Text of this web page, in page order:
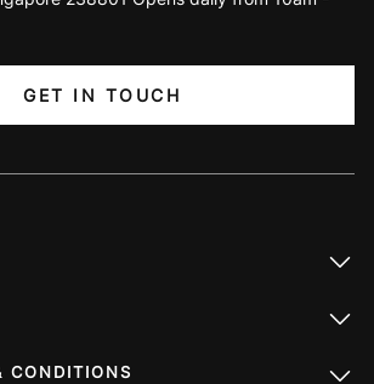
GET IN TOUCH
CONDITIONS